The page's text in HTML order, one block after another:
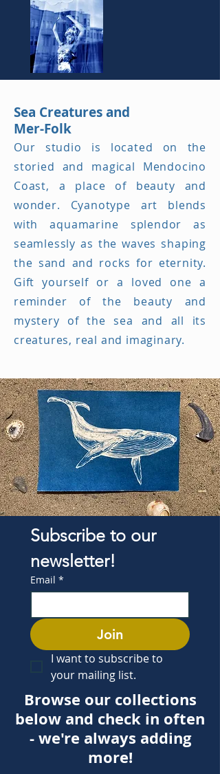
Sea Creatures and
Mer-Folk
Our studio is located on the
storied and magical Mendocino
Coast, a place of beauty and
wonder. Cyanotype art blends
with aquamarine splendor as
seamlessly as the waves shaping
the sand and rocks for eternity.
Gift yourself or a loved one a
reminder of the beauty and
mystery of the sea and all its
creatures, real and imaginary.
Subscribe to our
newsletter!
Email *
Join
I want to subscribe to
your mailing list.
Browse our collections
below and check in often
- we're always adding
more!